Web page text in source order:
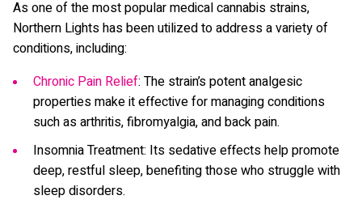
As one of the most popular medical cannabis strains,
Northern Lights has been utilized to address a variety of
conditions, including:
Chronic Pain Relief: The strain’s potent analgesic
properties make it effective for managing conditions
such as arthritis, fibromyalgia, and back pain.
Insomnia Treatment: Its sedative effects help promote
deep, restful sleep, benefiting those who struggle with
sleep disorders.